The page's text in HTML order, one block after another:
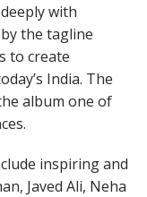
with
the tagline
to create
India. The
album one of
inspiring and
Javed Ali, Neha